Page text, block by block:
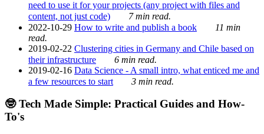
need to use it for your projects (any project with files and
content, not just code)
7 min read.
2022-10-29 How to write and publish a book
11 min
read.
2019-02-22 Clustering cities in Germany and Chile based on
their infrastructure
6 min read.
2019-02-16 Data Science - A small intro, what enticed me and
a few resources to start
3 min read.
🤓 Tech Made Simple: Practical Guides and How-
To's